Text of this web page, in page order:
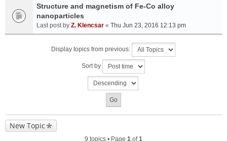
Structure and magnetism of Fe-Co alloy
nanoparticles
Last post by Z. Klencsar « Thu Jun 23, 2016 12:13 pm
Display topics from previous:
Sort by
New Topic
9 topics • Page 1 of1